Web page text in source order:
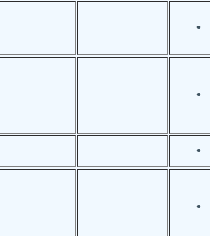
•
•
•
•